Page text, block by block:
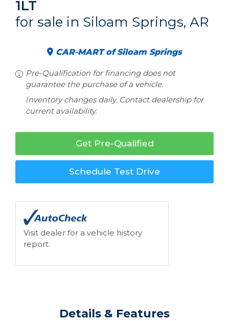
1LT
for sale in Siloam Springs, AR
CAR-MART of Siloam Springs
Pre-Qualification for financing does not
guarantee the purchase of a vehicle.
Inventory changes daily. Contact dealership for
current availability.
Get Pre-Qualified
Schedule Test Drive
Visit dealer for a vehicle history
report.
Details & Features